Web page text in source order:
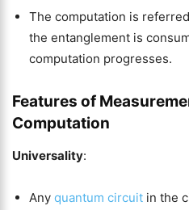
The computation is
the entanglement is
computation progresses.
Features of
Computation
Universality:
Any quantum circuit in the